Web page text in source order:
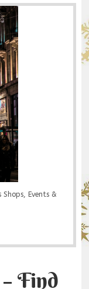
Events &
Find